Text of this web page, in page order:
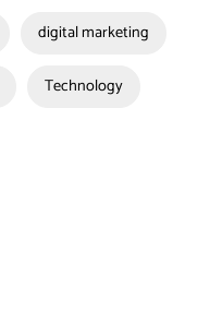
digital marketing
Technology